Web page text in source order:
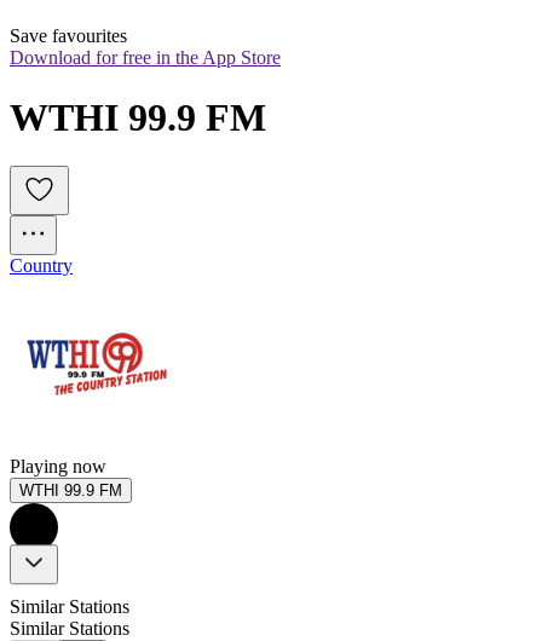
Save favourites
Download for free in the App Store
WTHI 99.9 FM
Country
Playing now
WTHI 99.9 FM
Similar Stations
Similar Stations